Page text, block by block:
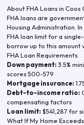
About FHA Loans in Coos
FHA loans are
Housing Administration. In
FHA loan limit for a
borrow up to this amount
FHA Loan Requirements
Down payment: 3.5%
scores 500-579
Mortgage insurance:
Debt-to-income ratio:
compensating factors
Loan limit: $541,287 for
What If My Home